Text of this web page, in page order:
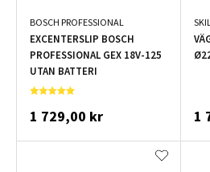
BOSCH PROFESSIONAL
EXCENTERSLIP BOSCH
PROFESSIONAL GEX 18V-125
UTAN BATTERI
1 729,00 kr 1